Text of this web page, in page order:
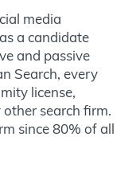
media
a candidate
and passive
Search, every
license,
search firm.
since 80% of all